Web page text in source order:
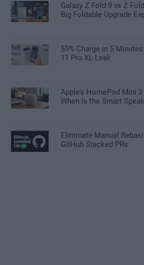
Galaxy Z Fold 9 vs Z
Big Foldable Upgrade
55% Charge in 5
11 Pro XL Leak
Apple’s HomePod Mini
When Is the Smart
Eliminate Manual
GitHub Stacked PRs